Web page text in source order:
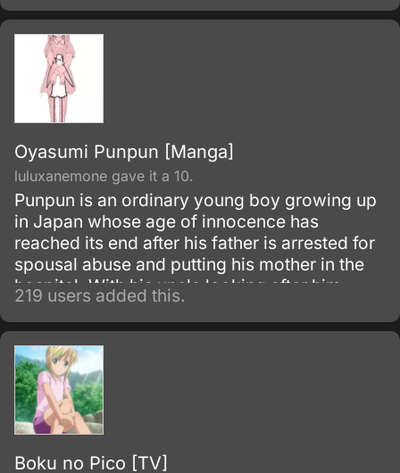
Oyasumi Punpun [Manga]
luluxanemone gave it a 10.
Punpun is an ordinary young boy growing up
in Japan whose age of innocence has
reached its end after his father is arrested for
spousal abuse and putting his mother in the
hospital. With his uncle looking after him,
Punpun grows into adulthood facing a series
of events which change him, for better or
worse, forcing him to contemplate just what it
means to be an adult.
219 users added this.
Boku no Pico [TV]